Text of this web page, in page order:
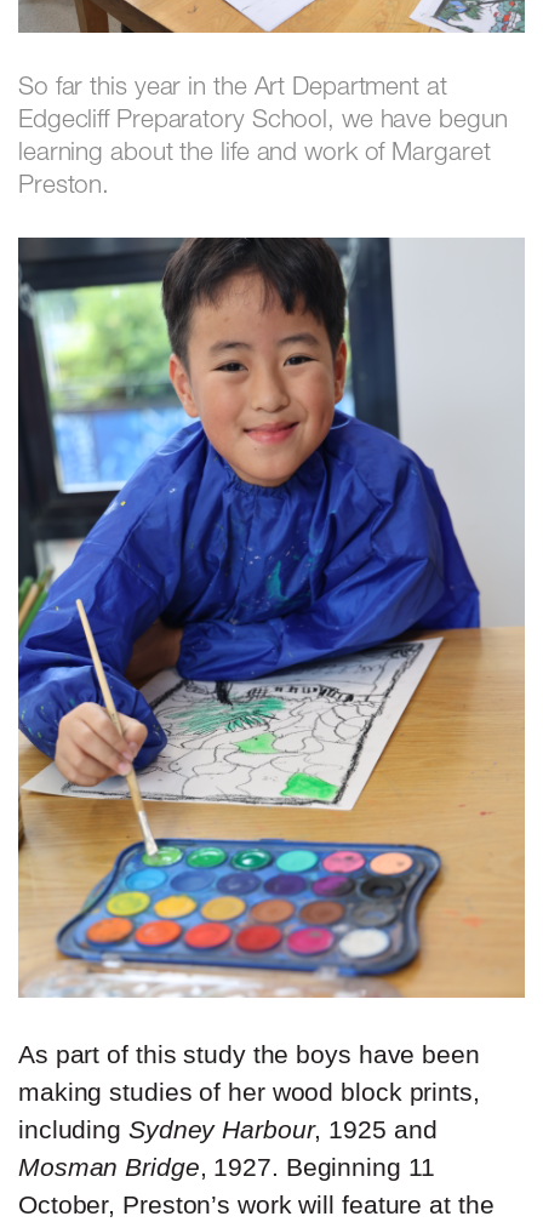
So far this year in the Art Department at
Edgecliff Preparatory School, we have begun
learning about the life and work of Margaret
Preston.
As part of this study the boys have been
making studies of her wood block prints,
including Sydney Harbour, 1925 and
Mosman Bridge, 1927. Beginning 11
October, Preston’s work will feature at the